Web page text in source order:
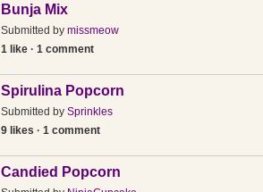
Bunja Mix
Submitted by missmeow
1 like · 1 comment
Spirulina Popcorn
Submitted by Sprinkles
9 likes · 1 comment
Candied Popcorn